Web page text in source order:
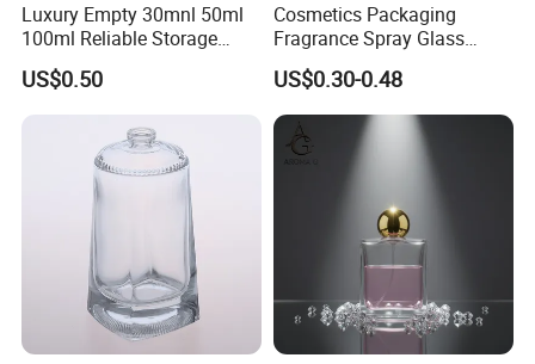
Luxury Empty 30mnl 50ml
100ml Reliable Storage
Perfume Glass Bottle with
Air Tight Seal Lids
US$0.50
Cosmetics Packaging
Fragrance Spray Glass
Bottles Empty Perfume
Bottles 30ml 50ml 100ml
Perfume Refillable Custom
Spray Pump Perfume Glass
Bottle
US$0.30-0.48